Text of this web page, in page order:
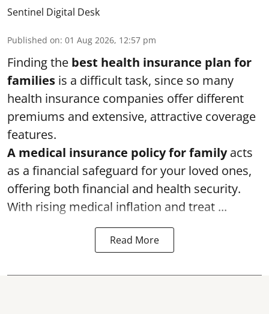
Sentinel Digital Desk
Published on: 01 Aug 2026, 12:57 pm
Finding the best health insurance plan for
families is a difficult task, since so many
health insurance companies offer different
premiums and extensive, attractive coverage
features.
A medical insurance policy for familyacts
as a financial safeguard for your loved ones,
offering both financial and health security.
With rising medical inflation and treat ...
Read More